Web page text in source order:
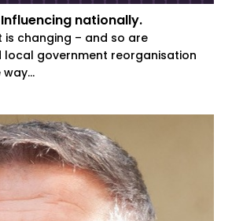
nationally.
is changing – and so are
local government reorganisation